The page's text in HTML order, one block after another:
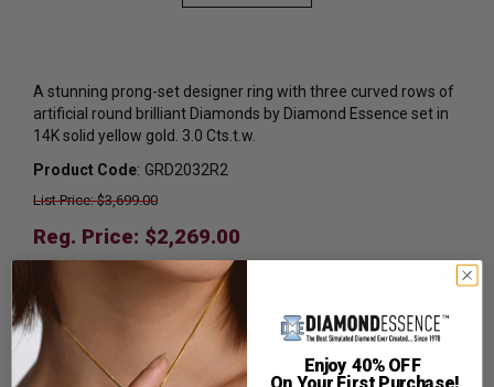
A stunning prong-set designer ring with three curved rows of
artificial round brilliant Diamonds by Diamond Essence set in
14K solid yellow gold. 3.0 Cts.t.w.
List Price: $3,699.00
Reg. Price: $2,269.00
Get Extra 37% Off with Promo Code
SS37
Shipping:
Free Shipping In Attractive Leather Gift Box.
Ideal for Gift Giving.
Product Code: GRD2032R2
Enjoy 40% OFF
On Your First Purchase!